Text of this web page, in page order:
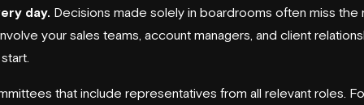
day. Decisions made solely in boardrooms often miss the
your sales teams, account managers, and client
that include representatives from all relevant roles.